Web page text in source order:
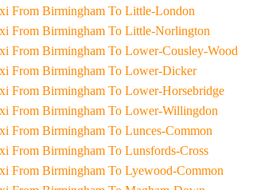
Taxi From Birmingham To Little-London
Taxi From Birmingham To Little-Norlington
Taxi From Birmingham To Lower-Cousley-Wood
Taxi From Birmingham To Lower-Dicker
Taxi From Birmingham To Lower-Horsebridge
Taxi From Birmingham To Lower-Willingdon
Taxi From Birmingham To Lunces-Common
Taxi From Birmingham To Lunsfords-Cross
Taxi From Birmingham To Lyewood-Common